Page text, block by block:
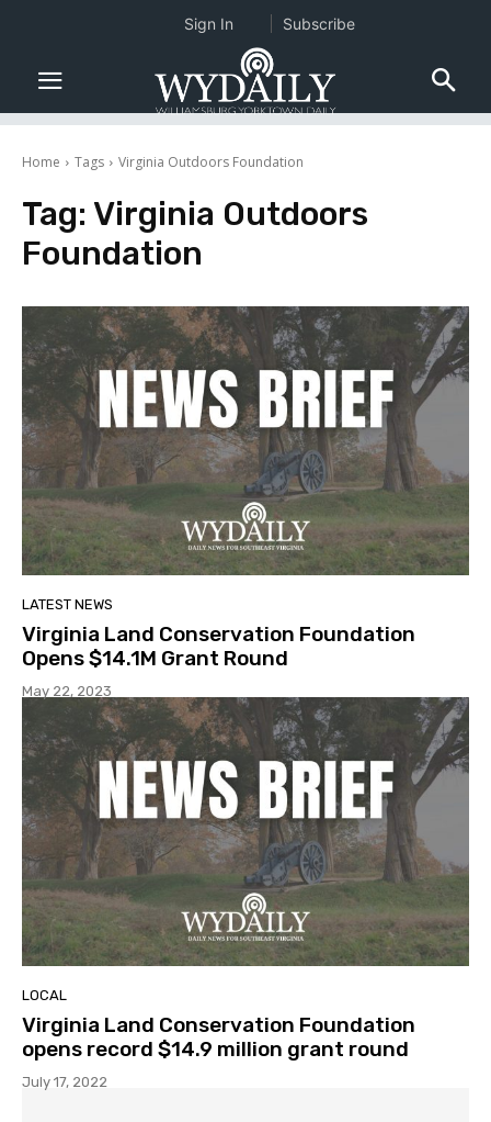
Home Tags Virginia Outdoors Foundation
Tag: Virginia Outdoors
Foundation
LATEST NEWS
Virginia Land Conservation Foundation
Opens $14.1M Grant Round
May 22, 2023
LOCAL
Virginia Land Conservation Foundation
opens record $14.9 million grant round
July 17, 2022
Sign In Subscribe